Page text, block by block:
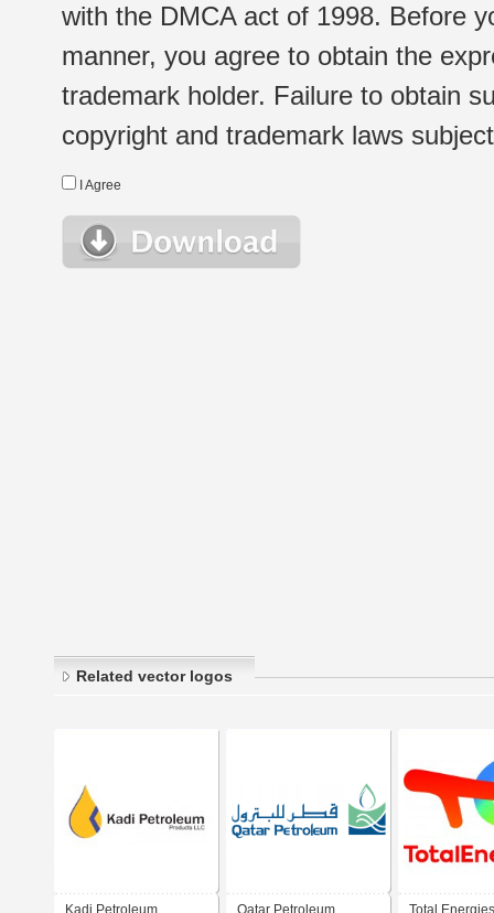
with the DMCA act of 1998. Before
manner, you agree to obtain the
trademark holder. Failure to obtain
copyright and trademark laws
I Agree
Related vector logos
Kadi Petroleum Qatar Petroleum Total Energies